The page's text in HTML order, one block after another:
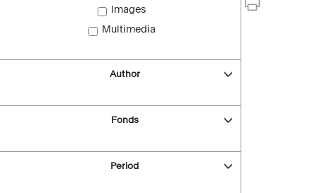
Images
Multimedia
Author
Fonds
Period